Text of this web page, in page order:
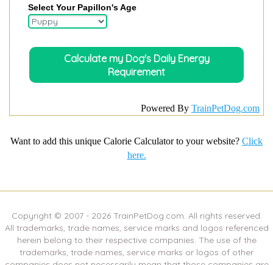
Select Your Papillon's Age
Powered By TrainPetDog.com
Want to add this unique Calorie Calculator to your website? Click
here.
Copyright © 2007 - 2026TrainPetDog.com. All rights reserved.
All trademarks, trade names, service marks and logos referenced
herein belong to their respective companies. The use of the
trademarks, trade names, service marks or logos of other